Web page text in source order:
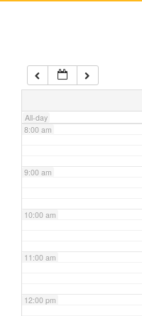
All-day
7:00 am
8:00 am
9:00 am
10:00 am
11:00 am
12:00 pm